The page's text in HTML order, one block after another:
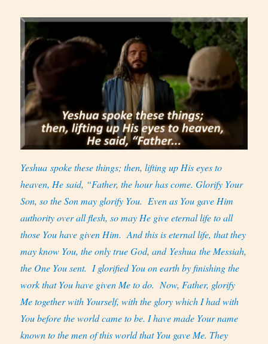
Yeshua spoke these things; then, lifting up His eyes to
heaven, He said, “Father, the hour has come. Glorify Your
Son, so the Son may glorify You. Even as You gave Him
authority over all flesh, so may He give eternal life to all
those You have given Him. And this is eternal life, that they
may know You, the only true God, and Yeshua the Messiah,
the One You sent. I glorified You on earth by finishing the
work that You have given Me to do. Now, Father, glorify
Me together with Yourself, with the glory which I had with
You before the world came to be. I have made Your name
known to the men of this world that You gave Me. They